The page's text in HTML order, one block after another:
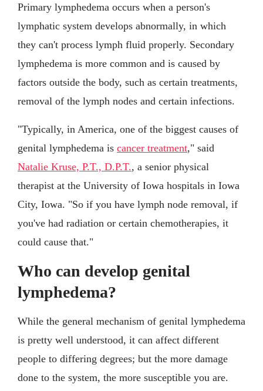
Primary lymphedema occurs when a person's
lymphatic system develops abnormally, in which
they can't process lymph fluid properly. Secondary
lymphedema is more common and is caused by
factors outside the body, such as certain treatments,
removal of the lymph nodes and certain infections.
"Typically, in America, one of the biggest causes of
genital lymphedema is cancer treatment," said
Natalie Kruse, P.T., D.P.T., a senior physical
therapist at the University of Iowa hospitals in Iowa
City, Iowa. "So if you have lymph node removal, if
you've had radiation or certain chemotherapies, it
could cause that."
Who can develop genital
lymphedema?
While the general mechanism of genital lymphedema
is pretty well understood, it can affect different
people to differing degrees; but the more damage
done to the system, the more susceptible you are.